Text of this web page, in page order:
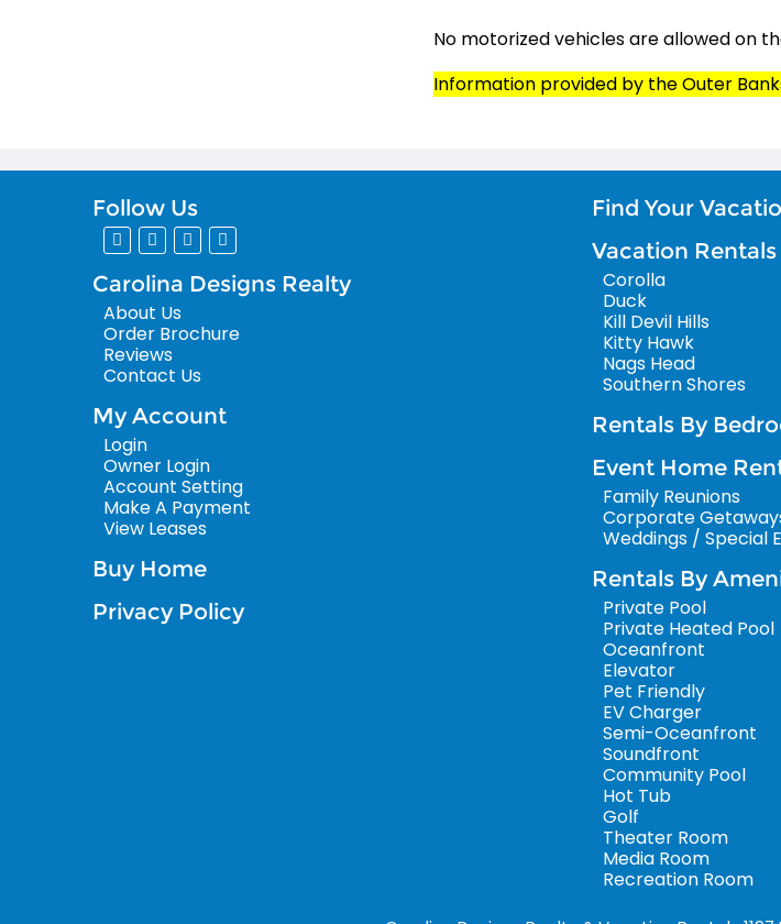
No motorized vehicles are allowed on
Information provided by the Outer
Follow Us
Carolina Designs Realty
About Us
Order Brochure
Reviews
Contact Us
My Account
Login
Owner Login
Account Setting
Make A Payment
View Leases
Buy Home
Privacy Policy
Find Your
Vacation Rentals
Corolla
Duck
Kill Devil Hills
Kitty Hawk
Nags Head
Southern Shores
Rentals By
Event Home
Family Reunions
Corporate
Weddings / Special
Rentals By
Private Pool
Private Heated Pool
Oceanfront
Elevator
Pet Friendly
EV Charger
Semi-Oceanfront
Soundfront
Community Pool
Hot Tub
Golf
Theater Room
Media Room
Recreation Room